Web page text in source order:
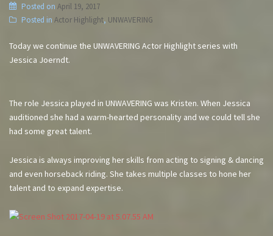
Posted on April 19, 2017
Posted in Actor Highlight, UNWAVERING
Today we continue the UNWAVERING Actor Highlight series with
Jessica Joerndt.
The role Jessica played in UNWAVERING was Kristen. When Jessica
auditioned she had a warm-hearted personality and we could tell she
had some great talent.
Jessica is always improving her skills from acting to signing & dancing
and even horseback riding. She takes multiple classes to hone her
talent and to expand expertise.